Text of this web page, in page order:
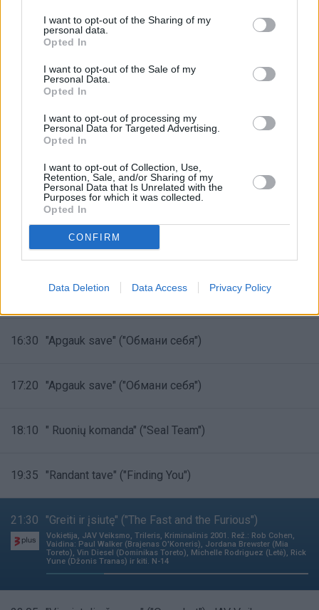
I want to opt-out of the Sharing of my
personal data.
Opted In
I want to opt-out of the Sale of my
Personal Data.
Opted In
I want to opt-out of processing my
Personal Data for Targeted Advertising.
Opted In
I want to opt-out of Collection, Use,
Retention, Sale, and/or Sharing of my
Personal Data that Is Unrelated with the
Purposes for which it was collected.
Opted In
CONFIRM
Data Deletion Data Access Privacy Policy
"Mūsų meilės atspalviai" ("Kuch Rang Pyar Ke")
"Mūsų meilės atspalviai" ("Kuch Rang Pyar Ke")
"Kitas pasaulis. Pakistanas" ("Мир наизнанку.
Пакистан")
15:00 "Apgauk save" ("Обмани себя")
"Apgauk save" ("Обмани себя")
16:30 "Apgauk save" ("Обмани себя")
17:20 "Apgauk save" ("Обмани себя")
18:10 " Ruonių komanda" ("Seal Team")
19:35 "Randant tave" ("Finding You")
21:30 "Greiti ir įsiutę" ("The Fast and the Furious")
Vokietija, JAV Veiksmo, Trileris, Kriminalinis 2001. Rež.: Rob Cohen,
Vaidina: Paul Walker (Brajenas O'Koneris), Jordana Brewster (Mia
Toreto), Vin Diesel (Dominikas Toreto), Michelle Rodriguez (Letė), Rick
Yune (Džonis Tranas) ir kiti. N-14